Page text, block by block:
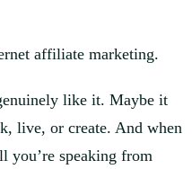
affiliate marketing.
like it. Maybe it
live, or create. And when
you’re speaking from